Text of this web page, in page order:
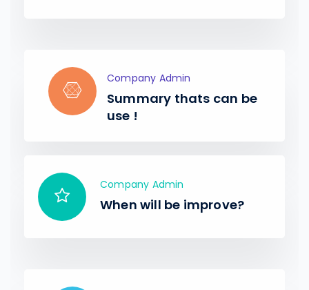
Company Admin
Summary thats can be
use !
Company Admin
When will be improve?